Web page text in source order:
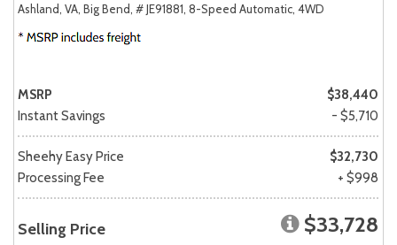
Ashland, VA, Big Bend, # JE91881, 8-Speed Automatic, 4WD
MSRP
$38,440
Instant Savings
- $5,710
Sheehy Easy Price
$32,730
Processing Fee
+ $998
Selling Price $33,728